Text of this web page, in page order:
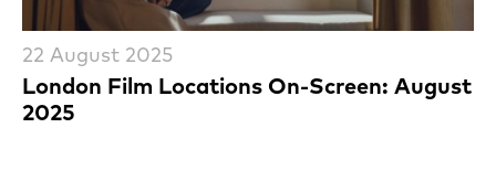
London Film Locations On-Screen: August
2025
22 August 2025